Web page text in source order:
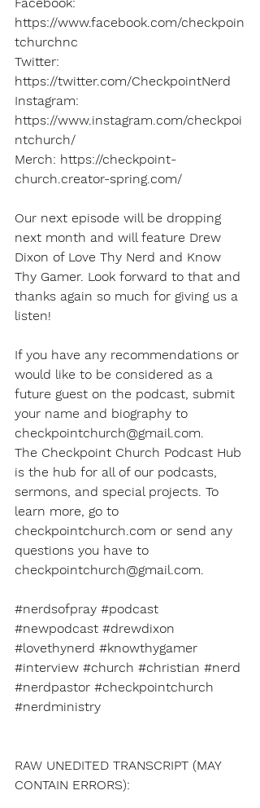
https://www.facebook.com/checkpoin
tchurchnc
Twitter:
https://twitter.com/CheckpointNerd
Instagram:
https://www.instagram.com/checkpoi
ntchurch/
Merch: https://checkpoint-
church.creator-spring.com/
Our next episode will be dropping
next month and will feature Drew
Dixon of Love Thy Nerd and Know
Thy Gamer. Look forward to that and
thanks again so much for giving us a
listen!
If you have any recommendations or
would like to be considered as a
future guest on the podcast, submit
your name and biography to
checkpointchurch@gmail.com.
The Checkpoint Church Podcast Hub
is the hub for all of our podcasts,
sermons, and special projects. To
learn more, go to
checkpointchurch.com or send any
questions you have to
checkpointchurch@gmail.com.
#nerdsofpray #podcast
#newpodcast #drewdixon
#lovethynerd #knowthygamer
#interview #church #christian #nerd
#nerdpastor #checkpointchurch
#nerdministry
RAW UNEDITED TRANSCRIPT (MAY
CONTAIN ERRORS):